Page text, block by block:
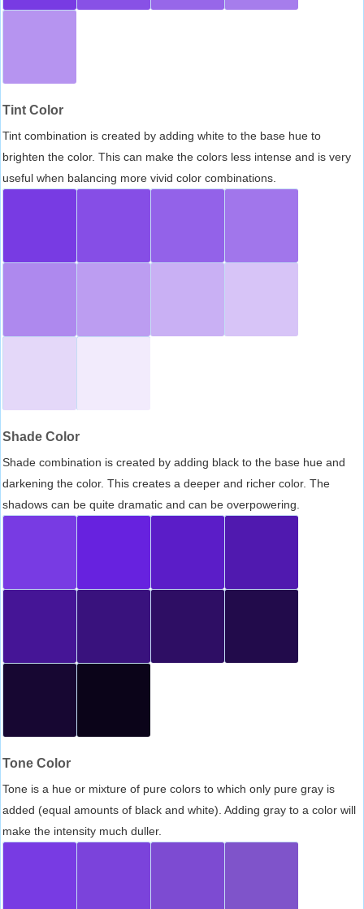
Tint Color
Tint combination is created by adding white to the base hue to
brighten the color. This can make the colors less intense and is very
useful when balancing more vivid color combinations.
Shade Color
Shade combination is created by adding black to the base hue and
darkening the color. This creates a deeper and richer color. The
shadows can be quite dramatic and can be overpowering.
Tone Color
Tone is a hue or mixture of pure colors to which only pure gray is
added (equal amounts of black and white). Adding gray to a color will
make the intensity much duller.